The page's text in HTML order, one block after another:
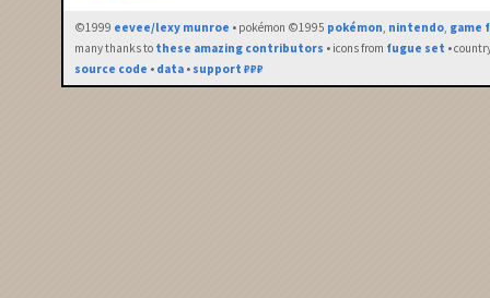
©1999 eevee/lexy munroe • pokémon ©1995 pokémon, nintendo, game
many thanks to these amazing contributors • icons from fugue set •
source code • data • support ₽₽₽